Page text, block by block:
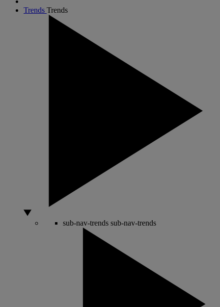
Trends Trends
sub-nav-trends sub-nav-trends